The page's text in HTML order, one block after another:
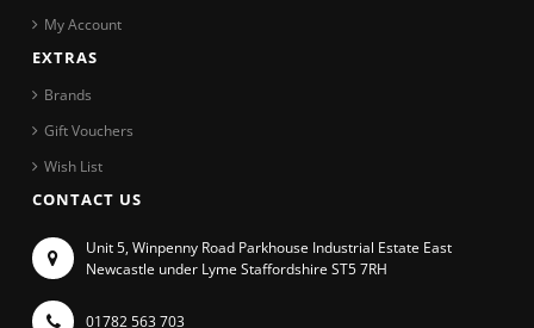
My Account
EXTRAS
Brands
Gift Vouchers
Wish List
CONTACT US
Unit 5, Winpenny Road Parkhouse Industrial Estate East
Newcastle under Lyme Staffordshire ST5 7RH
01782 563 703